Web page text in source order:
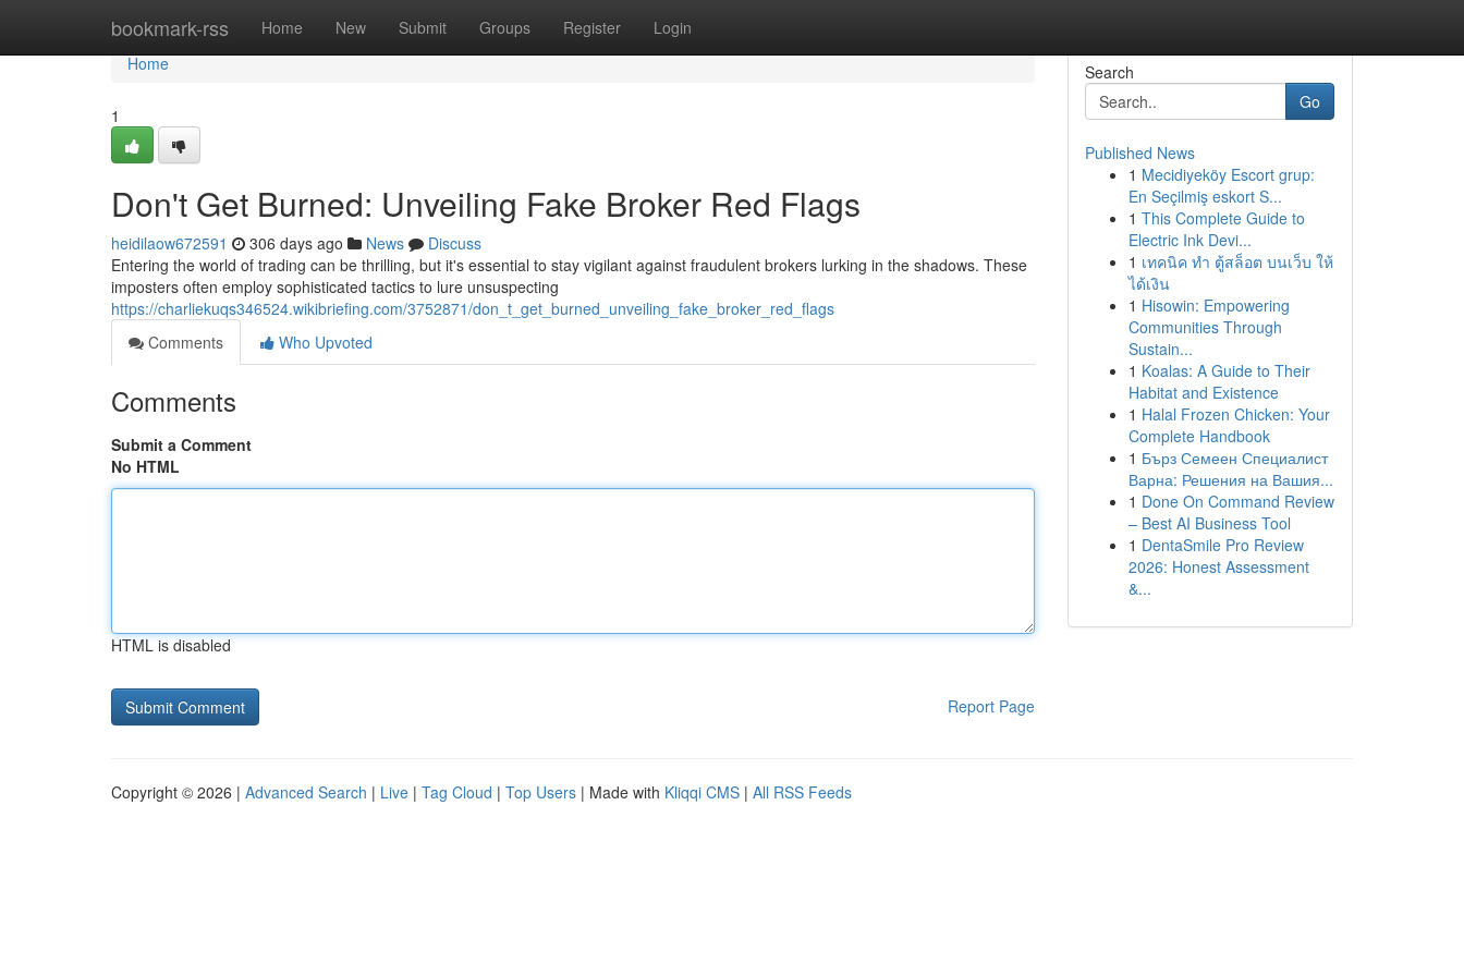
bookmark-rss Home New Submit Groups Register Login
Home
Home
1
Don't Get Burned: Unveiling Fake Broker Red Flags
heidilaow672591 306 days ago News
Discuss
Entering the world of trading can be thrilling, but it's essential to stay vigilant against fraudulent brokers lurking in the shadows. These
imposters often employ sophisticated tactics to lure unsuspecting
https://charliekuqs346524.wikibriefing.com/3752871/don_t_get_burned_unveiling_fake_broker_red_flags
Comments
Who Upvoted
Comments
Submit a Comment
No HTML
HTML is disabled
Report Page
Search
Go
Published News
1 Mecidiyeköy Escort grup:
En Seçilmiş eskort S...
1 This Complete Guide to
Electric Ink Devi...
1 เทคนิค ทำ ตู้สล็อต บนเว็บ ให้
ได้เงิน
1 Hisowin: Empowering
Communities Through
Sustain...
1 Koalas: A Guide to Their
Habitat and Existence
1 Halal Frozen Chicken: Your
Complete Handbook
1 Бърз Семеен Специалист
Варна: Решения на Вашия...
1 Done On Command Review
– Best AI Business Tool
1 DentaSmile Pro Review
2026: Honest Assessment
&...
Copyright © 2026 | Advanced Search | Live | Tag Cloud | Top Users | Made with Kliqqi CMS | All RSS Feeds